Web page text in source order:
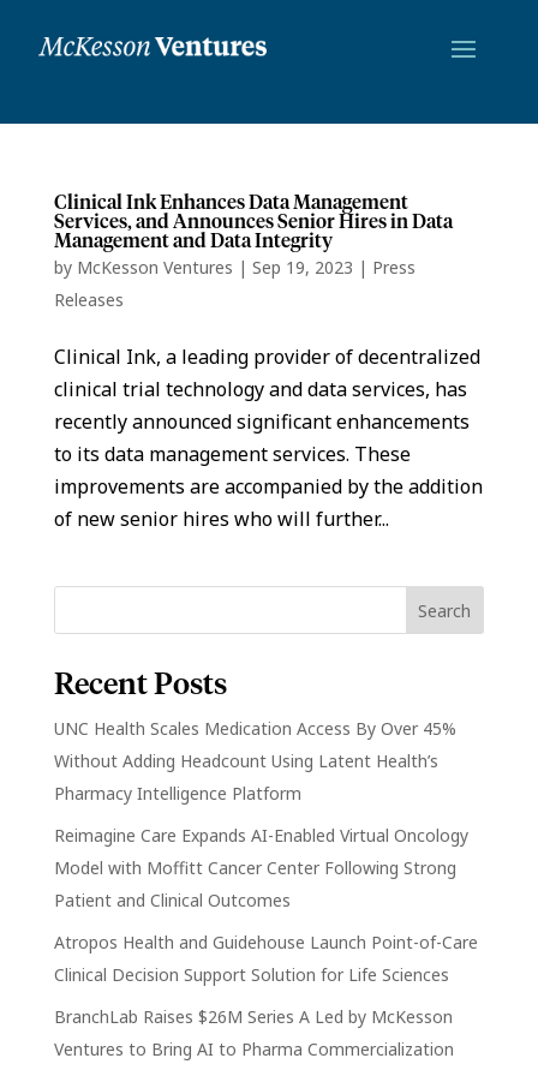
Clinical Ink Enhances Data Management
Services, and Announces Senior Hires in Data
Management and Data Integrity
by McKesson Ventures | Sep 19, 2023 | Press
Releases
Clinical Ink, a leading provider of decentralized
clinical trial technology and data services, has
recently announced significant enhancements
to its data management services. These
improvements are accompanied by the addition
of new senior hires who will further...
Recent Posts
UNC Health Scales Medication Access By Over 45%
Without Adding Headcount Using Latent Health’s
Pharmacy Intelligence Platform
Reimagine Care Expands AI-Enabled Virtual Oncology
Model with Moffitt Cancer Center Following Strong
Patient and Clinical Outcomes
Atropos Health and Guidehouse Launch Point-of-Care
Clinical Decision Support Solution for Life Sciences
BranchLab Raises $26M Series A Led by McKesson
Ventures to Bring AI to Pharma Commercialization